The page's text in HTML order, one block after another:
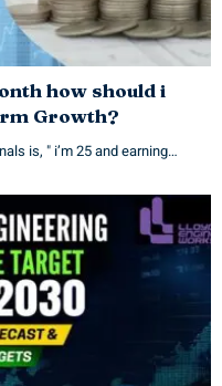
how should i
Growth?
is, " i’m 25 and earning…